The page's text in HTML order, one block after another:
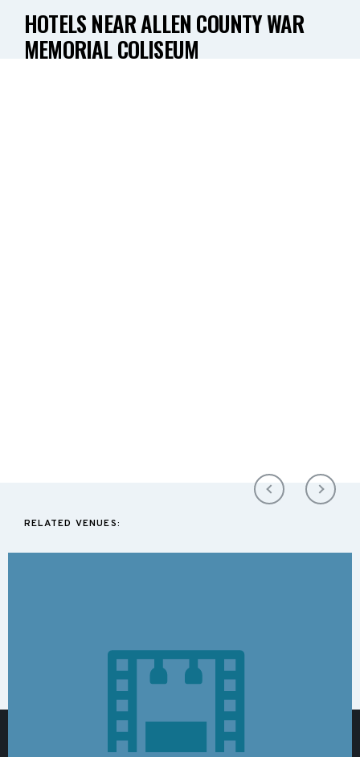
HOTELS NEAR ALLEN COUNTY WAR
MEMORIAL COLISEUM
RELATED VENUES: